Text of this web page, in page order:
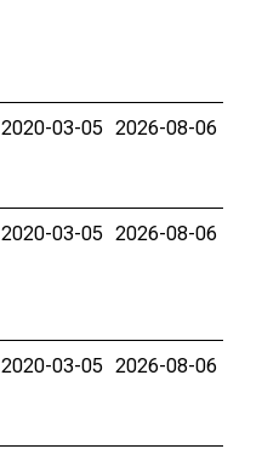
2020-03-05 2026-08-06
2020-03-05 2026-08-06
2020-03-05 2026-08-06